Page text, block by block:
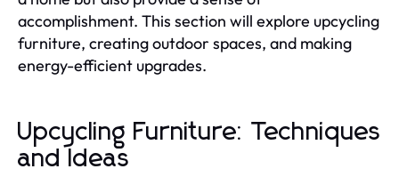
accomplishment. This section will explore upcycling
furniture, creating outdoor spaces, and making
energy-efficient upgrades.
Upcycling Furniture: Techniques
and Ideas